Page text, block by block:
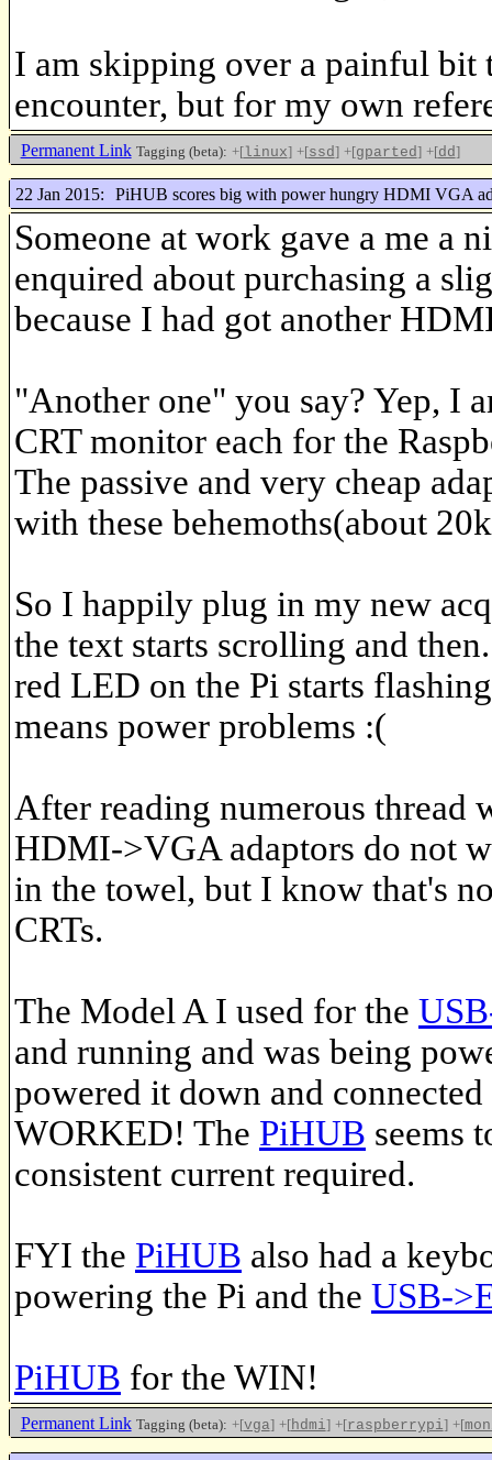
I am skipping over a painful bit
encounter, but for my own
Permanent Link Tagging (beta): +[linux] +[ssd] +[gparted] +[dd]
22 Jan 2015: PiHUB scores big with power hungry HDMI VGA
Someone at work gave a me a
enquired about purchasing a
because I had got another
"Another one" you say? Yep, I
CRT monitor each for the
The passive and very cheap
with these behemoths(about
So I happily plug in my new
the text starts scrolling and
red LED on the Pi starts
means power problems :(
After reading numerous thread
HDMI->VGA adaptors do not
in the towel, but I know that's
CRTs.
The Model A I used for the
and running and was being
powered it down and
WORKED! The PiHUB seems
consistent current required.
FYI the PiHUB also had a
powering the Pi and the USB-
PiHUB for the WIN!
Permanent Link Tagging (beta): +[vga] +[hdmi] +[raspberrypi] +[